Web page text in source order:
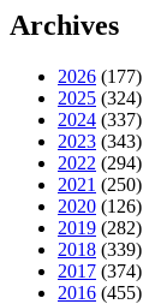
Archives
2026 (177)
2025 (324)
2024 (337)
2023 (343)
2022 (294)
2021 (250)
2020 (126)
2019 (282)
2018 (339)
2017 (374)
2016 (455)